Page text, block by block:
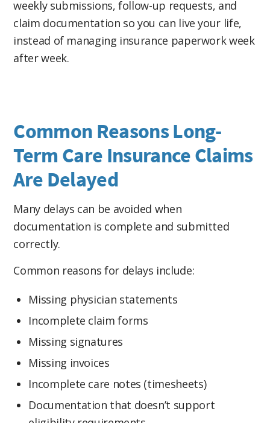
reimbursement submissions, and insurance
follow-up on your own. Learn how
Assignment
of Benefits and professional claims
weekly submissions, follow-up requests, and
claim documentation so you can live your life,
instead of managing insurance paperwork week
after week.
Common Reasons Long-
Term Care Insurance Claims
Are Delayed
Many delays can be avoided when
documentation is complete and submitted
correctly.
Common reasons for delays include:
Missing physician statements
Incomplete claim forms
Missing signatures
Missing invoices
Incomplete care notes (timesheets)
Documentation that doesn’t support